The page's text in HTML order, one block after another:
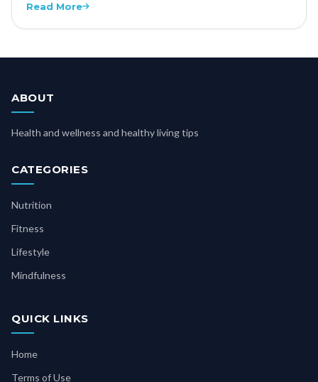
Read More
ABOUT
Health and wellness and healthy living tips
CATEGORIES
Nutrition
Fitness
Lifestyle
Mindfulness
QUICK LINKS
Home
Terms of Use